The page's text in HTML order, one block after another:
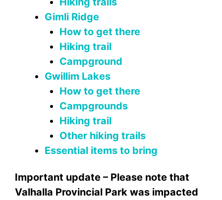
Gimli Ridge
How to get there
Hiking trail
Campground
Gwillim Lakes
How to get there
Campgrounds
Hiking trail
Other hiking trails
Essential items to bring
Important update – Please note that
Valhalla Provincial Park was impacted